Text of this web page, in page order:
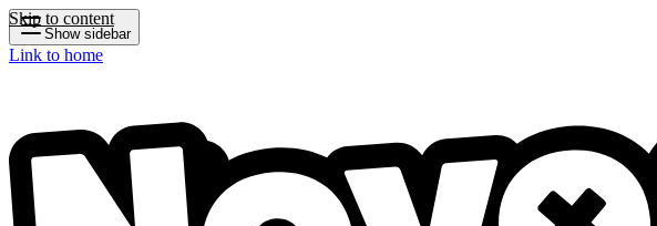
Skip to content
Show sidebar
Link to home